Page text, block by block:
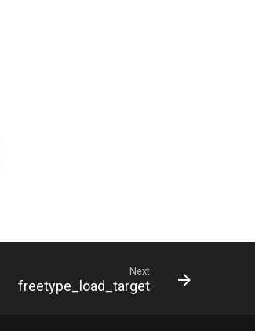
Next
freetype_load_target